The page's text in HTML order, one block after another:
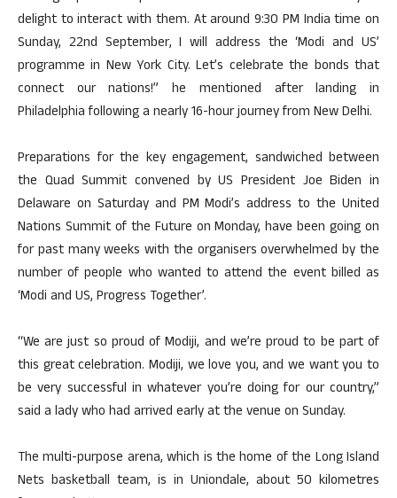
delight to interact with them. At around 9:30 PM India time on
Sunday, 22nd September, I will address the ‘Modi and US’
programme in New York City. Let’s celebrate the bonds that
connect our nations!” he mentioned after landing in
Philadelphia following a nearly 16-hour journey from New Delhi.
Preparations for the key engagement, sandwiched between
the Quad Summit convened by US President Joe Biden in
Delaware on Saturday and PM Modi’s address to the United
Nations Summit of the Future on Monday, have been going on
for past many weeks with the organisers overwhelmed by the
number of people who wanted to attend the event billed as
‘Modi and US, Progress Together’.
“We are just so proud of Modiji, and we’re proud to be part of
this great celebration. Modiji, we love you, and we want you to
be very successful in whatever you’re doing for our country,”
said a lady who had arrived early at the venue on Sunday.
The multi-purpose arena, which is the home of the Long Island
Nets basketball team, is in Uniondale, about 50 kilometres